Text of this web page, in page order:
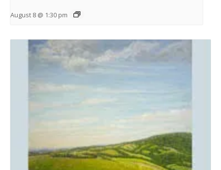
August 8 @ 1:30 pm